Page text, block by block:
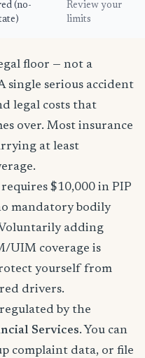
(no-
Review your
limits
floor — not a
single serious accident
legal costs that
over. Most insurance
at least
$10,000 in PIP
mandatory bodily
adding
UIM coverage is
yourself from
drivers.
by the
Services. You can
complaint data, or file